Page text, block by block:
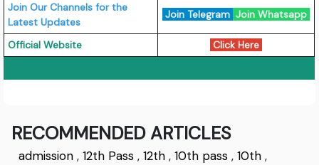
Join Our Channels for the
Latest Updates
Join Telegram Join Whatsapp
Official Website Click Here
RECOMMENDED ARTICLES
admission ,12th Pass ,12th ,10th pass ,10th ,